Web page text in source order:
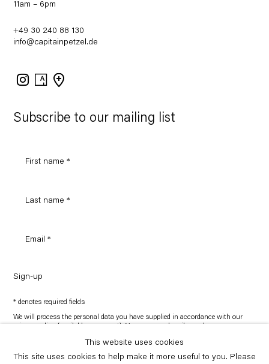
Subscribe to our mailing list
Sign-up
* denotes required fields
We will process the personal data you have supplied in accordance with our
11am – 6pm
+49 30 240 88 130
info@capitainpetzel.de
Instagram
Artsy
This website uses cookies
This site uses cookies to help make it more useful to you. Please